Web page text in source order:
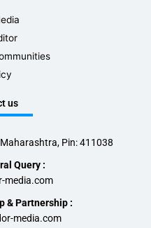
us
Pin: 411038
Query :
media.com
& Partnership :
media.com